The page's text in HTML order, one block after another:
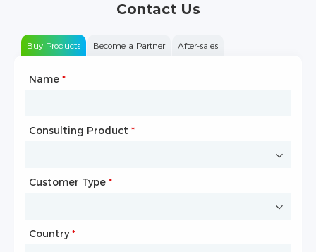
Contact Us
Buy Products Become a Partner After-sales
Name *
Consulting Product *
Customer Type *
Country*
Type of Partnership
Name*
Company Name
Website